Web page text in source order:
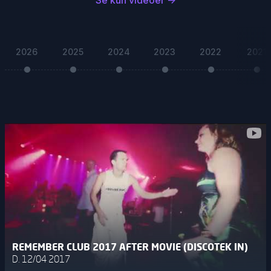
2026 2025 2024 2023 2022 2021
REMEMBER CLUB 2017 AFTER MOVIE (DISCOTEK IN)
D. 12/04 2017